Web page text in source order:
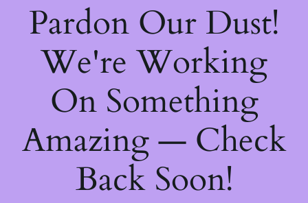
Pardon Our Dust!
We're Working
On Something
Amazing — Check
Back Soon!